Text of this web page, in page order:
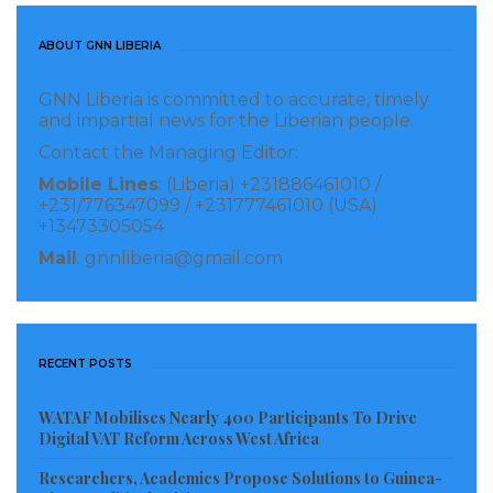
enhance defense capabilities globally.”
The launch introduces a scalable, operator-friendly
approach to autonomous swarm operations,
supporting defense missions ranging from
surveillance and protection to advanced manned-
unmanned teaming. By integrating AI-driven mission
planning, distributed decision-making, and real-time
workload while improving mission effectiveness and
resilience. The modular, end-to-end system
swarm execution into a single platform, accelerating
decision cycles and enabling efficient control of drone
fleets with lower cognitive burden.
ABOUT GNN LIBERIA
GNN Liberia is committed to accurate, timely
and impartial news for the Liberian people.
Contact the Managing Editor:
Mobile Lines: (Liberia) +231886461010 /
+231/776347099 / +231777461010 (USA)
+13473305054
Mail : gnnliberia@gmail.com
RECENT POSTS
WATAF Mobilises Nearly 400 Participants To Drive
Digital VAT Reform Across West Africa
Researchers, Academics Propose Solutions to Guinea-